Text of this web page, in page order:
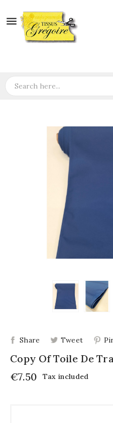

Share Tweet
Copy Of Toile De
€7.50
Tax included